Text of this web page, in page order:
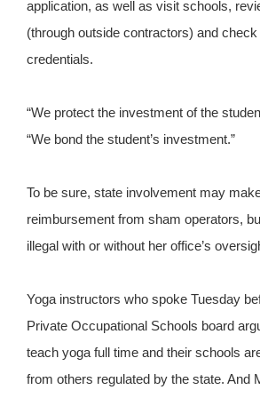
application, as well as visit schools,
(through outside contractors) and
credentials.
“We protect the investment of the
“We bond the student’s investment.”
To be sure, state involvement may
reimbursement from sham operators,
illegal with or without her office’s
Yoga instructors who spoke Tuesday
Private Occupational Schools board
teach yoga full time and their schools
from others regulated by the state. And